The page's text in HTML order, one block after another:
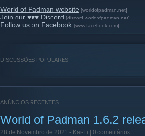
World of Padman website [worldofpadman.net]
Join our ♥♥♥ Discord [discord.worldofpadman.net]
Follow us on Facebook [www.facebook.com]
DISCUSSÕES POPULARES
ANÚNCIOS RECENTES
World of Padman 1.6.2
28 de Novembro de 2021 - Kai-Li | 0 comentários